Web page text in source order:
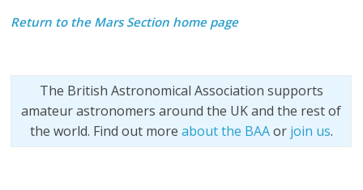
Return to the Mars Section home page
The British Astronomical Association supports
amateur astronomers around the UK and the rest of
the world. Find out more about the BAAor join us.